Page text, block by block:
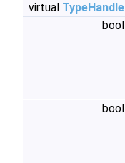
virtual TypeHandle
bool
bool